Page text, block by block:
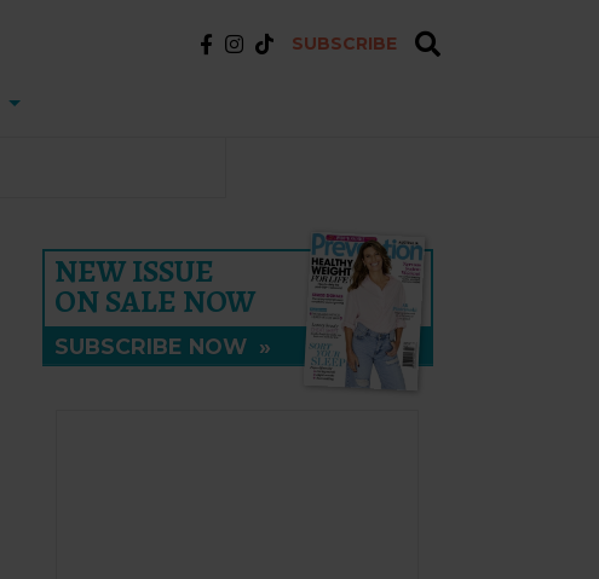
SUBSCRIBE
NEW ISSUE
ON SALE NOW
SUBSCRIBE NOW »